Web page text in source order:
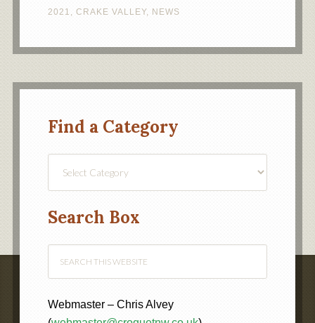
2021 , CRAKE VALLEY, NEWS
Find a Category
Search Box
Webmaster – Chris Alvey